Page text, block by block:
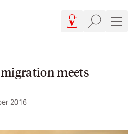
Cart, 0 items
Site
meets
2016